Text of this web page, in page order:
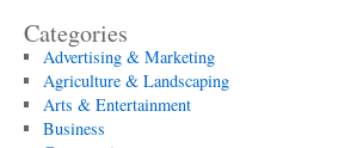
Categories
Advertising & Marketing
Agriculture & Landscaping
Arts & Entertainment
Business